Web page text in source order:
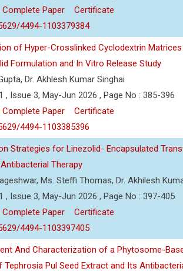
Paper
Certificate
4494-1103379384
of Hyper-Crosslinked Cyclodextrin
Formulation and In Vitro Release Study
Dr. Akhlesh Kumar Singhai
, Issue 3, May-Jun 2026 , Page No : 385-396
Paper
Certificate
4494-1103385396
Strategies for Linezolid- Encapsulated
Therapy
Ms. Steffi Thomas, Dr. Akhilesh
, Issue 3, May-Jun 2026 , Page No : 397-405
Paper
Certificate
4494-1103397405
And Characterization of a Phytosome-
Tephrosia Pul Seed Extract and Its